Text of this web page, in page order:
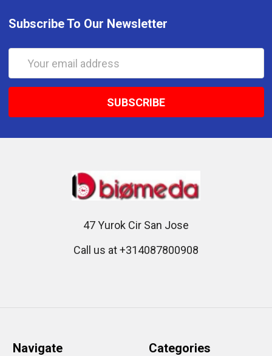
Subscribe To Our Newsletter
47 Yurok Cir San Jose
Call us at +314087800908
Navigate Categories